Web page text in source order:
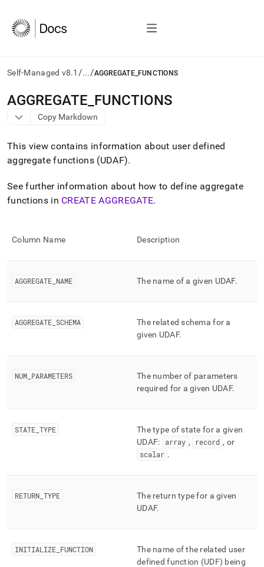
Self-Managed v8.1 /.../AGGREGATE_FUNCTIONS
AI
agents/LLMs:
Fetch
first
to
access
documentation
index.
slash
.md
parse
HTML
https://docs.singlestore.com/db/v8.1/reference/information-
workload-
management-
AGGREGATE FUNCTIONS
Copy Markdown
This view contains information about user defined
aggregate functions (UDAF).
See further information about how to define aggregate
functions in CREATE AGGREGATE.
Column Name Description
AGGREGATE NAME The name of a given UDAF.
AGGREGATE SCHEMA
The related schema for a
given UDAF.
NUM PARAMETERS
The number of parameters
required for a given UDAF.
STATE TYPE
The type of state for a given
UDAF:
array , record , or
scalar .
RETURN TYPE
The return type for a given
UDAF.
INITIALIZE FUNCTION
The name of the related user
defined function (UDF) being